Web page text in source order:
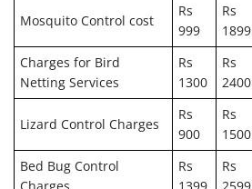
Mosquito Control cost
Rs
999
Rs
1899
Charges for Bird
Netting Services
Rs
1300
Rs
2400
Lizard Control Charges
Rs
900
Rs
1500
Bed Bug Control
Rs
Rs